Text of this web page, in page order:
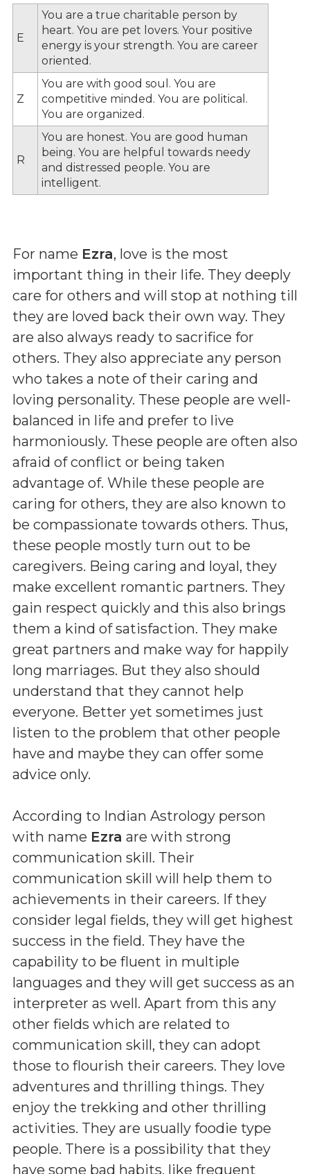
E
You are a true charitable person by
heart. You are pet lovers. Your positive
energy is your strength. You are career
oriented.
Z
You are with good soul. You are
competitive minded. You are political.
You are organized.
R
You are honest. You are good human
being. You are helpful towards needy
and distressed people. You are
intelligent.
For name Ezra, love is the most
important thing in their life. They deeply
care for others and will stop at nothing till
they are loved back their own way. They
are also always ready to sacrifice for
others. They also appreciate any person
who takes a note of their caring and
loving personality. These people are well-
balanced in life and prefer to live
harmoniously. These people are often also
afraid of conflict or being taken
advantage of. While these people are
caring for others, they are also known to
be compassionate towards others. Thus,
these people mostly turn out to be
caregivers. Being caring and loyal, they
make excellent romantic partners. They
gain respect quickly and this also brings
them a kind of satisfaction. They make
great partners and make way for happily
long marriages. But they also should
understand that they cannot help
everyone. Better yet sometimes just
listen to the problem that other people
have and maybe they can offer some
advice only.
According to Indian Astrology person
with name Ezra are with strong
communication skill. Their
communication skill will help them to
achievements in their careers. If they
consider legal fields, they will get highest
success in the field. They have the
capability to be fluent in multiple
languages and they will get success as an
interpreter as well. Apart from this any
other fields which are related to
communication skill, they can adopt
those to flourish their careers. They love
adventures and thrilling things. They
enjoy the trekking and other thrilling
activities. They are usually foodie type
people. There is a possibility that they
have some bad habits, like frequent